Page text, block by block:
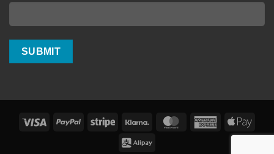
Visa PayPal Stripe Klarna MasterCardAmerican
Express
Apple
Pay
Alipay